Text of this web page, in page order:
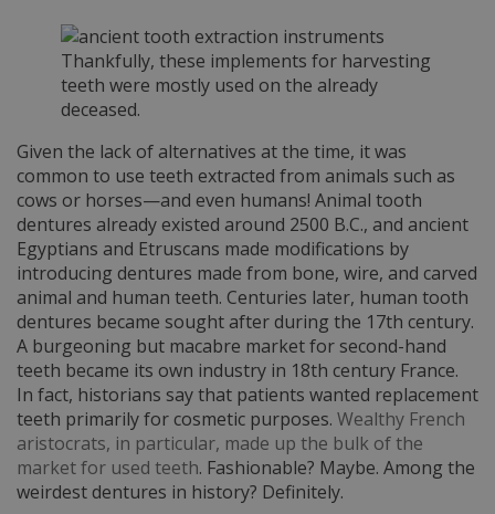
Thankfully, these implements for harvesting
teeth were mostly used on the already
deceased.
Given the lack of alternatives at the time, it was
common to use teeth extracted from animals such as
cows or horses—and even humans! Animal tooth
dentures already existed around 2500 B.C., and ancient
Egyptians and Etruscans made modifications by
introducing dentures made from bone, wire, and carved
animal and human teeth. Centuries later, human tooth
dentures became sought after during the 17th century.
A burgeoning but macabre market for second-hand
teeth became its own industry in 18th century France.
In fact, historians say that patients wanted replacement
teeth primarily for cosmetic purposes. Wealthy French
aristocrats, in particular, made up the bulk of the
market for used teeth. Fashionable? Maybe. Among the
weirdest dentures in history? Definitely.